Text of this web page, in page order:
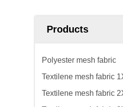
Products
Polyester mesh fabric
Textilene mesh fabric
Textilene mesh fabric